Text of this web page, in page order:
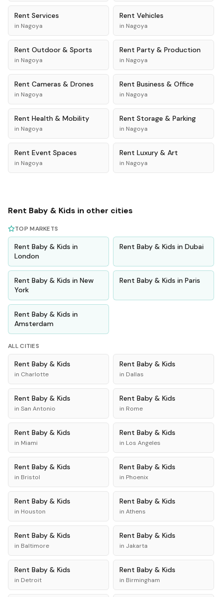
Rent Services
in Nagoya
Rent Vehicles
in Nagoya
Rent Outdoor & Sports
in Nagoya
Rent Party & Production
in Nagoya
Rent Cameras & Drones
in Nagoya
Rent Business & Office
in Nagoya
Rent Health & Mobility
in Nagoya
Rent Storage & Parking
in Nagoya
Rent Event Spaces
in Nagoya
Rent Luxury & Art
in Nagoya
Rent Baby & Kids in other cities
TOP MARKETS
Rent Baby & Kids in
London
Rent Baby & Kids in Dubai
Rent Baby & Kids in New
York
Rent Baby & Kids in Paris
Rent Baby & Kids in
Amsterdam
ALL CITIES
Rent Baby & Kids
in Charlotte
Rent Baby & Kids
in Dallas
Rent Baby & Kids
in San Antonio
Rent Baby & Kids
in Rome
Rent Baby & Kids
in Miami
Rent Baby & Kids
in Los Angeles
Rent Baby & Kids
in Bristol
Rent Baby & Kids
in Phoenix
Rent Baby & Kids
in Houston
Rent Baby & Kids
in Athens
Rent Baby & Kids
in Baltimore
Rent Baby & Kids
in Jakarta
Rent Baby & Kids
in Detroit
Rent Baby & Kids
in Birmingham